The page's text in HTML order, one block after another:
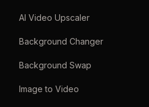
AI Video Upscaler
Background Changer
Background Swap
Image to Video